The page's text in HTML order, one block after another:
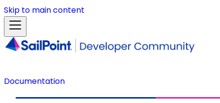
Skip to main content
Documentation